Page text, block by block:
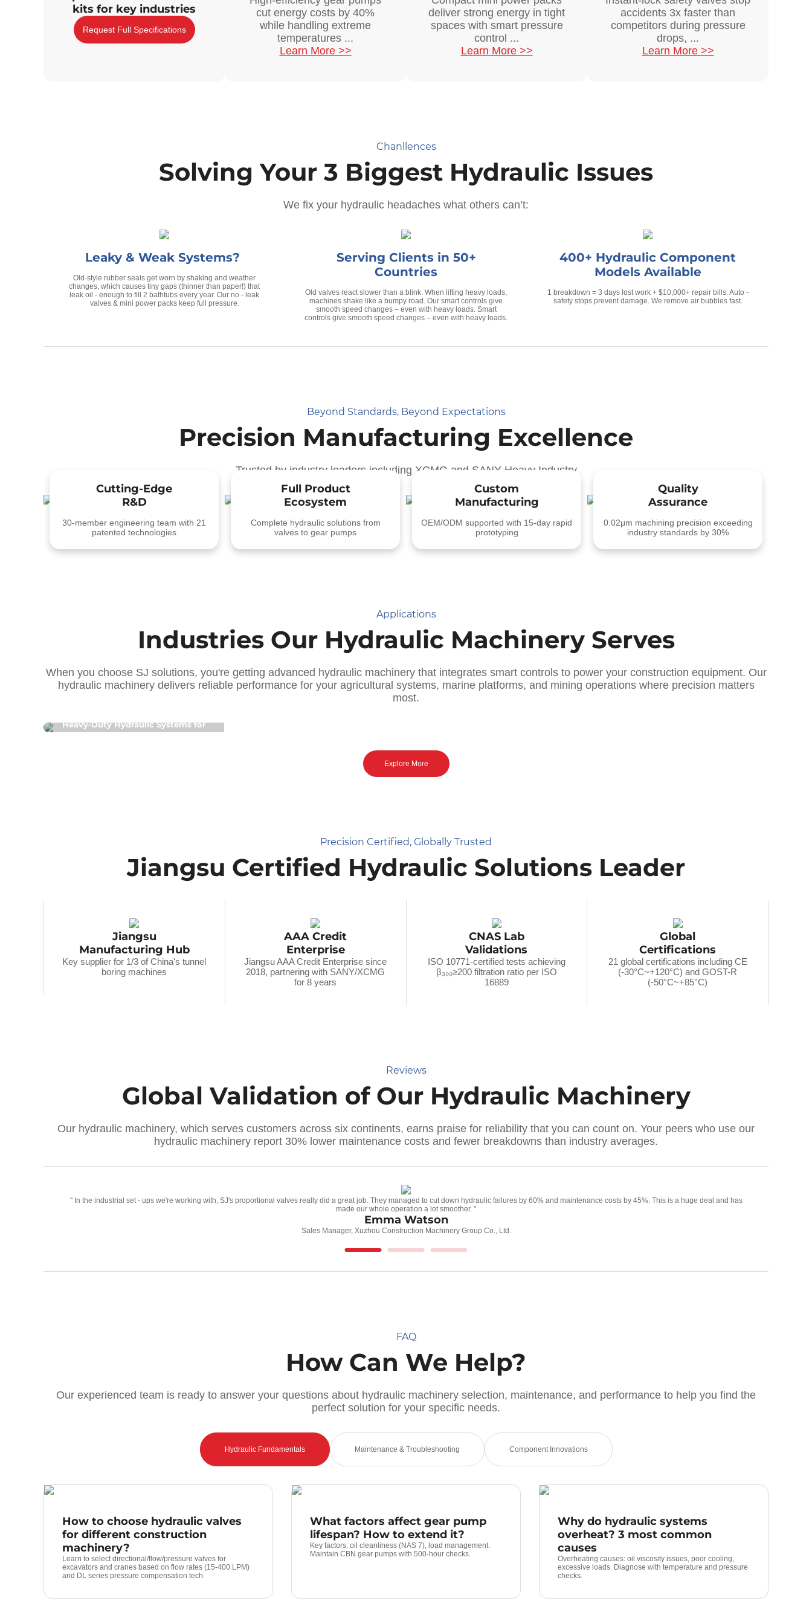
kits for key industries
Request Full Specifications
cut energy costs by 40%
while handling extreme
temperatures ...
Learn More >>
deliver strong energy in tight
spaces with smart pressure
control ...
Learn More >>
accidents 3x faster than
competitors during pressure
drops, ...
Learn More >>
Chanllences
Solving Your 3 Biggest Hydraulic Issues
We fix your hydraulic headaches what others can’t:
Leaky & Weak Systems?
Old-style rubber seals get worn by shaking and weather
changes, which causes tiny gaps (thinner than paper!) that
leak oil - enough to fill 2 bathtubs every year. Our no - leak
valves & mini power packs keep full pressure.
Serving Clients in 50+
Countries
Old valves react slower than a blink. When lifting heavy loads,
machines shake like a bumpy road. Our smart controls give
smooth speed changes – even with heavy loads. Smart
controls give smooth speed changes – even with heavy loads.
400+ Hydraulic Component
Models Available
1 breakdown = 3 days lost work + $10,000+ repair bills. Auto -
safety stops prevent damage. We remove air bubbles fast.
Beyond Standards, Beyond Expectations
Precision Manufacturing Excellence
Trusted by industry leaders including XCMG and SANY Heavy Industry
Cutting-Edge
R&D
30-member engineering team with 21
patented technologies
Full Product
Ecosystem
Complete hydraulic solutions from
valves to gear pumps
Custom
Manufacturing
OEM/ODM supported with 15-day rapid
prototyping
Quality
Assurance
0.02μm machining precision exceeding
industry standards by 30%
Applications
Industries Our Hydraulic Machinery Serves
When you choose SJ solutions, you're getting advanced hydraulic machinery that integrates smart controls to power your construction equipment. Our
hydraulic machinery delivers reliable performance for your agricultural systems, marine platforms, and mining operations where precision matters
most.
Heavy-Duty Hydraulic Systems for
Tunnel Boring & Loaders
Explore More
Precision Certified, Globally Trusted
Jiangsu Certified Hydraulic Solutions Leader
Jiangsu
Manufacturing Hub
Key supplier for 1/3 of China's tunnel
boring machines
AAA Credit
Enterprise
Jiangsu AAA Credit Enterprise since
2018, partnering with SANY/XCMG
for 8 years
CNAS Lab
Validations
ISO 10771-certified tests achieving
β₃₀₀≥200 filtration ratio per ISO
16889
Global
Certifications
21 global certifications including CE
(-30°C~+120°C) and GOST-R
(-50°C~+85°C)
Reviews
Global Validation of Our Hydraulic Machinery
Our hydraulic machinery, which serves customers across six continents, earns praise for reliability that you can count on. Your peers who use our
hydraulic machinery report 30% lower maintenance costs and fewer breakdowns than industry averages.
" In the industrial set - ups we're working with, SJ's proportional valves really did a great job. They managed to cut down hydraulic failures by 60% and maintenance costs by 45%. This is a huge deal and has
made our whole operation a lot smoother. "
Emma Watson
Sales Manager, Xuzhou Construction Machinery Group Co., Ltd.
FAQ
How Can We Help?
Our experienced team is ready to answer your questions about hydraulic machinery selection, maintenance, and performance to help you find the
perfect solution for your specific needs.
Hydraulic Fundamentals Maintenance & Troubleshooting Component Innovations
How to choose hydraulic valves
for different construction
machinery?
Learn to select directional/flow/pressure valves for
excavators and cranes based on flow rates (15-400 LPM)
and DL series pressure compensation tech.
What factors affect gear pump
lifespan? How to extend it?
Key factors: oil cleanliness (NAS 7), load management.
Maintain CBN gear pumps with 500-hour checks.
Why do hydraulic systems
overheat? 3 most common
causes
Overheating causes: oil viscosity issues, poor cooling,
excessive loads. Diagnose with temperature and pressure
checks.